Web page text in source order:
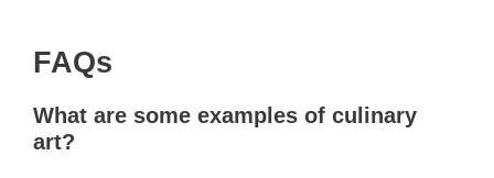
FAQs
What are some examples of culinary
art?